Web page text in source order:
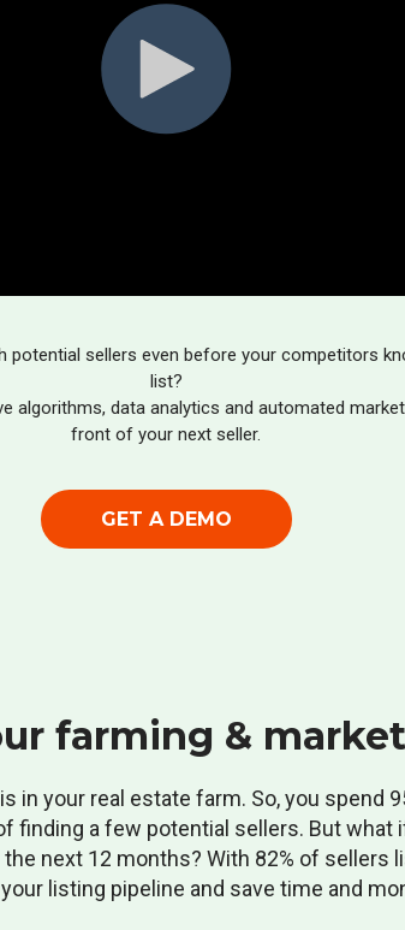
potential sellers even before your competitors
list?
algorithms, data analytics and automated
front of your next seller.
GET A DEMO
farming &
in your real estate farm. So, you spend
finding a few potential sellers. But
next 12 months? With 82% of
your listing pipeline and save time and